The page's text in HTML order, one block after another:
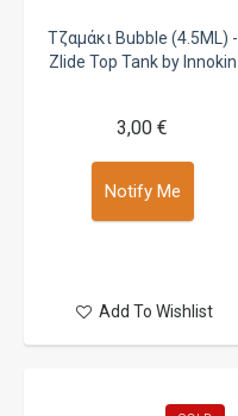
Τζαμάκι Bubble (4.5ML) -
Zlide Top Tank by Innokin
3,00 €
Notify Me
Add To Wishlist